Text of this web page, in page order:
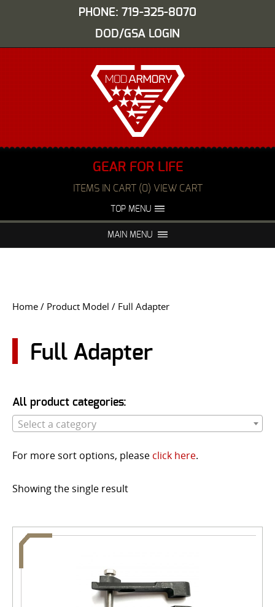
PHONE: 719-325-8070
DOD/GSA LOGIN
GEAR FOR LIFE
ITEMS IN CART (0) VIEW CART
TOP MENU
FAQS NIGHT VISION REPAIR
USER LOGIN
MAIN MENU
Home / Product Model / Full Adapter
Full Adapter
All product categories:
Select a category
For more sort options, please click here.
Showing the single result